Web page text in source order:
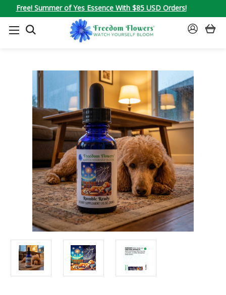
Free! Summer of Yes Essence With $85 USD Orders!
SEARCH
SIGN